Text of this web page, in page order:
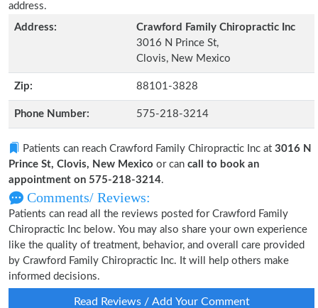
address.
Address:
Crawford Family Chiropractic Inc
3016 N Prince St,
Clovis, New Mexico
Zip: 88101-3828
Phone Number: 575-218-3214
Patients can reach Crawford Family Chiropractic Inc at 3016 N
Prince St, Clovis, New Mexico or can call to book an
appointment on 575-218-3214.
Comments/ Reviews:
Patients can read all the reviews posted for Crawford Family
Chiropractic Inc below. You may also share your own experience
like the quality of treatment, behavior, and overall care provided
by Crawford Family Chiropractic Inc. It will help others make
informed decisions.
Read Reviews / Add Your Comment